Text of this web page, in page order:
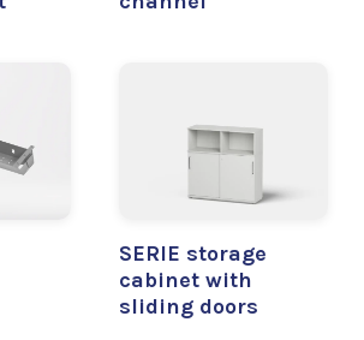
SERIE storage
cabinet with
sliding doors